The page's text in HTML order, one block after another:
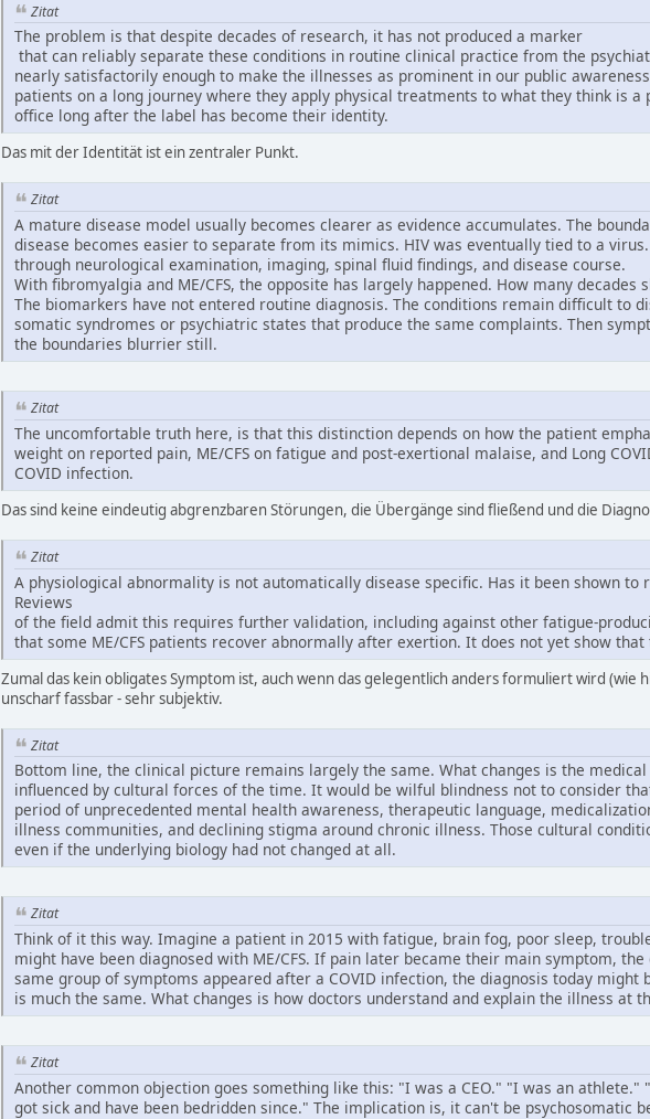
Zitat
The problem is that despite decades of research, it has not produced a marker
that can reliably separate these conditions in routine clinical practice from the
nearly satisfactorily enough to make the illnesses as prominent in our public
patients on a long journey where they apply physical treatments to what they think is
office long after the label has become their identity.
Das mit der Identität ist ein zentraler Punkt.
Zitat
A mature disease model usually becomes clearer as evidence accumulates. The
disease becomes easier to separate from its mimics. HIV was eventually tied to a
through neurological examination, imaging, spinal fluid findings, and disease course.
With fibromyalgia and ME/CFS, the opposite has largely happened. How many
The biomarkers have not entered routine diagnosis. The conditions remain difficult to
somatic syndromes or psychiatric states that produce the same complaints. Then
the boundaries blurrier still.
Zitat
The uncomfortable truth here, is that this distinction depends on how the patient
weight on reported pain, ME/CFS on fatigue and post-exertional malaise, and Long
COVID infection.
Das sind keine eindeutig abgrenzbaren Störungen, die Übergänge sind fließend und die
Zitat
A physiological abnormality is not automatically disease specific. Has it been shown to
Reviews
of the field admit this requires further validation, including against other fatigue-
that some ME/CFS patients recover abnormally after exertion. It does not yet show that
Zumal das kein obligates Symptom ist, auch wenn das gelegentlich anders formuliert wird (wie
unscharf fassbar - sehr subjektiv.
Zitat
Bottom line, the clinical picture remains largely the same. What changes is the
influenced by cultural forces of the time. It would be wilful blindness not to consider
period of unprecedented mental health awareness, therapeutic language,
illness communities, and declining stigma around chronic illness. Those cultural
even if the underlying biology had not changed at all.
Zitat
Think of it this way. Imagine a patient in 2015 with fatigue, brain fog, poor sleep,
might have been diagnosed with ME/CFS. If pain later became their main symptom,
same group of symptoms appeared after a COVID infection, the diagnosis today might
is much the same. What changes is how doctors understand and explain the illness at
Zitat
Another common objection goes something like this: "I was a CEO." "I was an
got sick and have been bedridden since." The implication is, it can't be psychosomatic